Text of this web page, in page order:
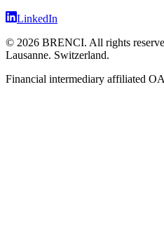
LinkedIn
© 2026 BRENCI. All rights
Lausanne. Switzerland.
Financial intermediary affiliated